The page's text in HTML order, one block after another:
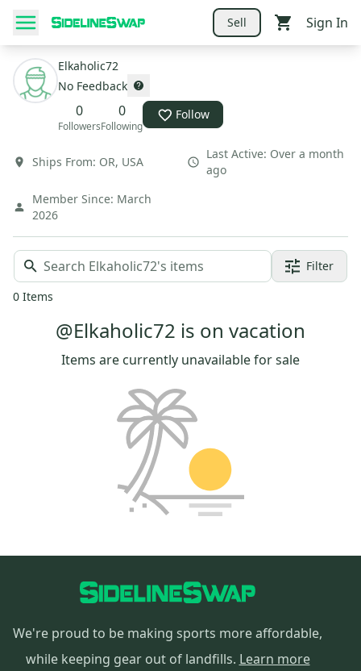
Sell Sign In
Elkaholic72
No Feedback
0
Followers
0
Following
Follow
Ships From: OR, USA
Last Active: Over a month
ago
Member Since: March
2026
Filter
0 Items
@Elkaholic72 is on vacation
Items are currently unavailable for sale
We're proud to be making sports more affordable,
while keeping gear out of landfills. Learn more